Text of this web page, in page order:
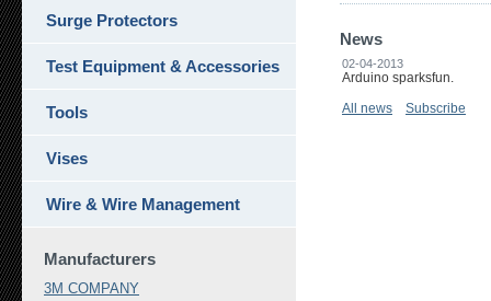
News
02-04-2013
Arduino sparksfun.
All news
Subscribe
Surge Protectors
Test Equipment & Accessories
Tools
Vises
Wire & Wire Management
Manufacturers
3M COMPANY